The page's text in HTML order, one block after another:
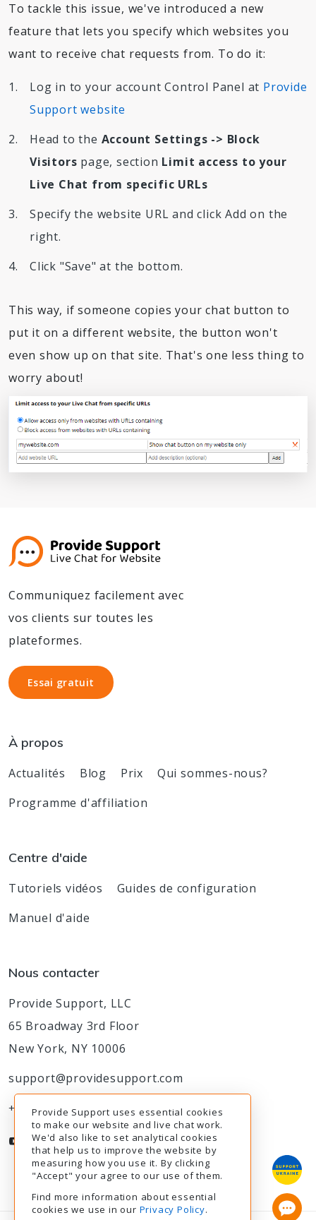
To tackle this issue, we've introduced a new
feature that lets you specify which websites you
want to receive chat requests from. To do it:
Log in to your account Control Panel at Provide
Support website
Head to the Account Settings -> Block
Visitors page, section Limit access to your
Live Chat from specific URLs
Specify the website URL and click Add on the
right.
Click "Save" at the bottom.
This way, if someone copies your chat button to
put it on a different website, the button won't
even show up on that site. That's one less thing to
worry about!
Communiquez facilement avec
vos clients sur toutes les
plateformes.
Essai gratuit
Essai gratuit
À propos
Actualités Blog Prix
Qui sommes-nous?
Programme d'affiliation
Centre d'aide
Tutoriels vidéos
Guides de configuration
Manuel d'aide
Nous contacter
Provide Support, LLC
65 Broadway 3rd Floor
New York, NY 10006
support@providesupport.com
+1-888-777-9930
Provide Support uses essential cookies
to make our website and live chat work.
We'd also like to set analytical cookies
that help us to improve the website by
measuring how you use it. By clicking
"Accept" your agree to our use of them.
Find more information about essential
cookies we use in our Privacy Policy.